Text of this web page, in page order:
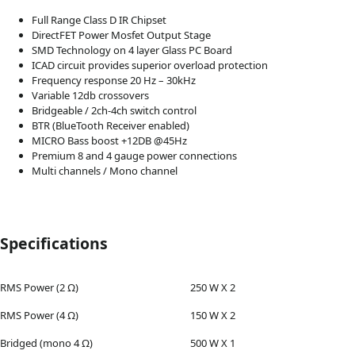
Full Range Class D IR Chipset
DirectFET Power Mosfet Output Stage
SMD Technology on 4 layer Glass PC Board
ICAD circuit provides superior overload protection
Frequency response 20 Hz – 30kHz
Variable 12db crossovers
Bridgeable / 2ch-4ch switch control
BTR (BlueTooth Receiver enabled)
MICRO Bass boost +12DB @45Hz
Premium 8 and 4 gauge power connections
Multi channels / Mono channel
Specifications
RMS Power (2 Ω)
250 W X 2
RMS Power (4 Ω)
150 W X 2
Bridged (mono 4 Ω)
500 W X 1